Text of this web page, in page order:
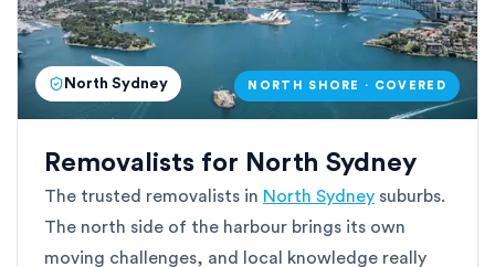
North Sydney NORTH SHORE · COVERED
Removalists for North Sydney
The trusted removalists in North Sydney suburbs.
The north side of the harbour brings its own
moving challenges, and local knowledge really